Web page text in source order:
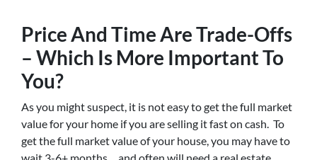
Price And Time Are Trade-Offs
– Which Is More Important To
You?
As you might suspect, it is not easy to get the full market
value for your home if you are selling it fast on cash. To
get the full market value of your house, you may have to